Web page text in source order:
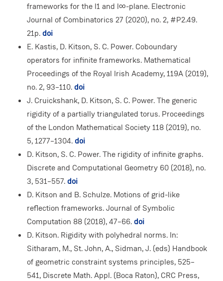
frameworks for the l1 and l∞-plane. Electronic
Journal of Combinatorics 27 (2020), no. 2, #P2.49.
21p.doi
E. Kastis, D. Kitson, S. C. Power. Coboundary
operators for infinite frameworks. Mathematical
Proceedings of the Royal Irish Academy, 119A (2019),
no. 2, 93–110.doi
J. Cruickshank, D. Kitson, S. C. Power. The generic
rigidity of a partially triangulated torus. Proceedings
of the London Mathematical Society 118 (2019), no.
5, 1277–1304.doi
D. Kitson, S. C. Power. The rigidity of infinite graphs.
Discrete and Computational Geometry 60 (2018), no.
3, 531–557.doi
D. Kitson and B. Schulze. Motions of grid-like
reflection frameworks. Journal of Symbolic
Computation 88 (2018), 47–66.doi
D. Kitson. Rigidity with polyhedral norms. In:
Sitharam, M., St. John, A., Sidman, J. (eds) Handbook
of geometric constraint systems principles, 525–
541, Discrete Math. Appl. (Boca Raton), CRC Press,